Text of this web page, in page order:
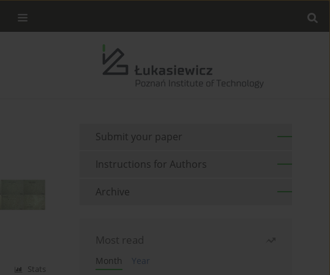
Stats
Submit your paper
Instructions for Authors
Archive
Most read
Month
Year